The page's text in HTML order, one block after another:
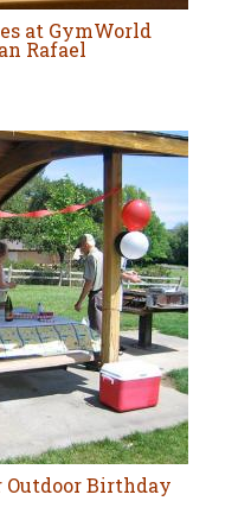
at GymWorld
Rafael
Outdoor Birthday